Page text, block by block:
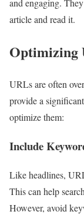
and engaging.
article and read it.
Optimizing
URLs are often
provide a
optimize them:
Include
Like headlines,
This can help
However, avoid